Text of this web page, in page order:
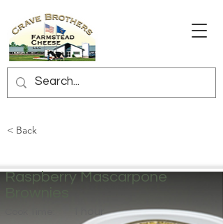
< Back
Raspberry Mascarpone